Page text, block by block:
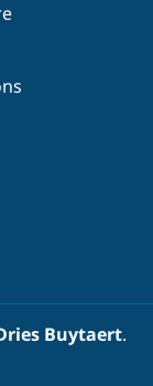
Buytaert.